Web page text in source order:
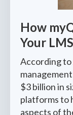
How
Your
According to
$3 billion in
platforms to
aspects of